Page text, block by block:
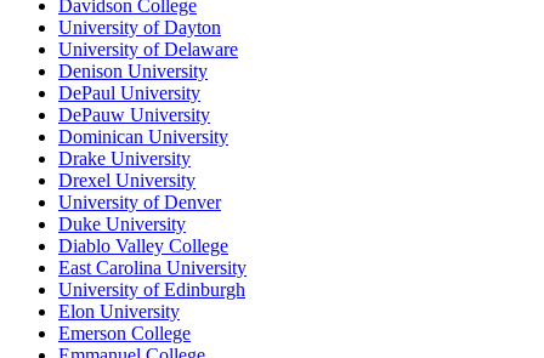
Davidson College
University of Dayton
University of Delaware
Denison University
DePaul University
DePauw University
Dominican University
Drake University
Drexel University
University of Denver
Duke University
Diablo Valley College
East Carolina University
University of Edinburgh
Elon University
Emerson College